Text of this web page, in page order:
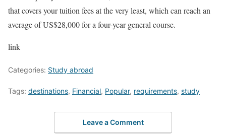
that covers your tuition fees at the very least, which can reach an
average of US$28,000 for a four-year general course.
link
Categories: Study abroad
Tags: destinations, Financial, Popular, requirements, study
Leave a Comment